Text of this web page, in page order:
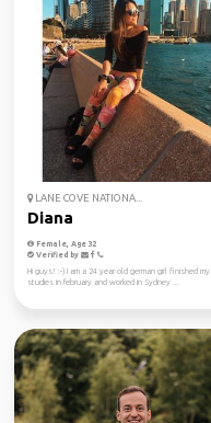
LANE COVE NATIONA...
Diana
Female, Age 32
Verified by
Hi guys! :-) I am a 24 year old german girl finished my
studies in february and worked in Sydney ...